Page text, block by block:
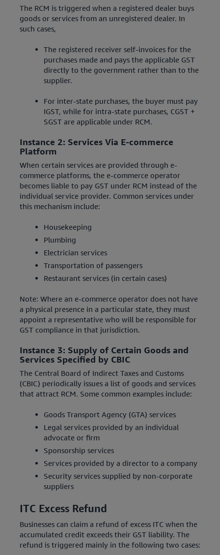
The RCM is triggered when a registered dealer buys
goods or services from an unregistered dealer. In
such cases,
The registered receiver self-invoices for the
purchases made and pays the applicable GST
directly to the government rather than to the
supplier.
For inter-state purchases, the buyer must pay
IGST, while for intra-state purchases, CGST +
SGST are applicable under RCM.
Instance 2: Services Via E-commerce
Platform
When certain services are provided through e-
commerce platforms, the e-commerce operator
becomes liable to pay GST under RCM instead of the
individual service provider. Common services under
this mechanism include:
Housekeeping
Plumbing
Electrician services
Transportation of passengers
Restaurant services (in certain cases)
Note: Where an e-commerce operator does not have
a physical presence in a particular state, they must
appoint a representative who will be responsible for
GST compliance in that jurisdiction.
Instance 3: Supply of Certain Goods and
Services Specified by CBIC
The Central Board of Indirect Taxes and Customs
(CBIC) periodically issues a list of goods and services
that attract RCM. Some common examples include:
Goods Transport Agency (GTA) services
Legal services provided by an individual
advocate or firm
Sponsorship services
Services provided by a director to a company
Security services supplied by non-corporate
suppliers
ITC Excess Refund
Businesses can claim a refund of excess ITC when the
accumulated credit exceeds their GST liability. The
refund is triggered mainly in the following two cases: